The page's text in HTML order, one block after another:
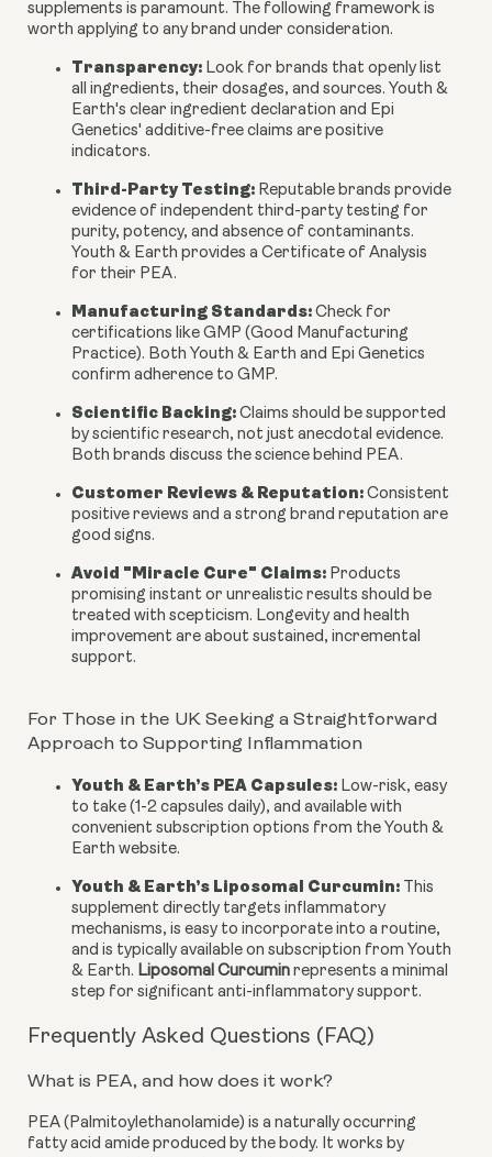
supplements is paramount. The following framework is
worth applying to any brand under consideration.
Transparency: Look for brands that openly list
all ingredients, their dosages, and sources. Youth &
Earth's clear ingredient declaration and Epi
Genetics' additive-free claims are positive
indicators.
Third-Party Testing: Reputable brands provide
evidence of independent third-party testing for
purity, potency, and absence of contaminants.
Youth & Earth provides a Certificate of Analysis
for their PEA.
Manufacturing Standards: Check for
certifications like GMP (Good Manufacturing
Practice). Both Youth & Earth and Epi Genetics
confirm adherence to GMP.
Scientific Backing: Claims should be supported
by scientific research, not just anecdotal evidence.
Both brands discuss the science behind PEA.
Customer Reviews & Reputation: Consistent
positive reviews and a strong brand reputation are
good signs.
Avoid "Miracle Cure" Claims: Products
promising instant or unrealistic results should be
treated with scepticism. Longevity and health
improvement are about sustained, incremental
support.
For Those in the UK Seeking a Straightforward
Approach to Supporting Inflammation
Youth & Earth’s PEA Capsules: Low-risk, easy
to take (1-2 capsules daily), and available with
convenient subscription options from the Youth &
Earth website.
Youth & Earth’s Liposomal Curcumin: This
supplement directly targets inflammatory
mechanisms, is easy to incorporate into a routine,
and is typically available on subscription from Youth
& Earth. Liposomal Curcumin represents a minimal
step for significant anti-inflammatory support.
Frequently Asked Questions (FAQ)
What is PEA, and how does it work?
PEA (Palmitoylethanolamide) is a naturally occurring
fatty acid amide produced by the body. It works by